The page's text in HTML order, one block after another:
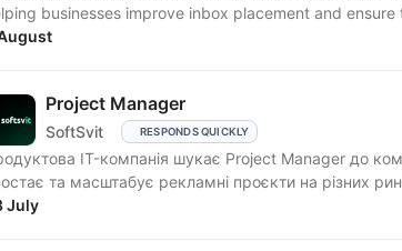
businesses improve inbox placement and ensure
Project Manager
SoftSvit RESPONDS QUICKLY
IT-компанія шукає Project Manager до
та масштабує рекламні проєкти на різних
July